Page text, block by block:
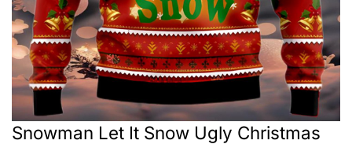
Snowman Let It Snow Ugly Christmas